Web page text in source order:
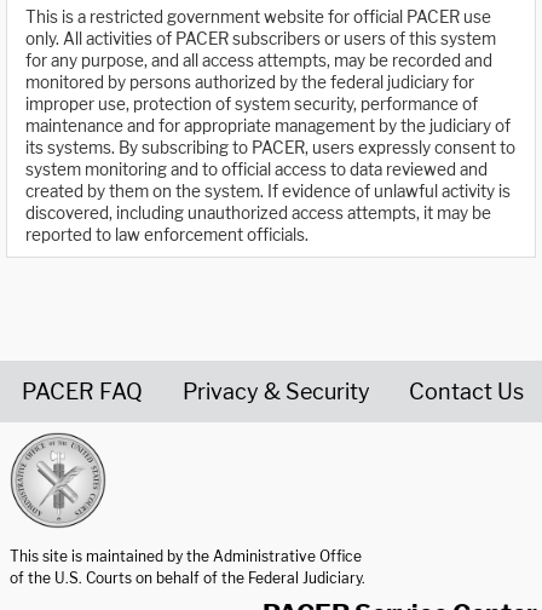
This is a restricted government website for official PACER use
only. All activities of PACER subscribers or users of this system
for any purpose, and all access attempts, may be recorded and
monitored by persons authorized by the federal judiciary for
improper use, protection of system security, performance of
maintenance and for appropriate management by the judiciary of
its systems. By subscribing to PACER, users expressly consent to
system monitoring and to official access to data reviewed and
created by them on the system. If evidence of unlawful activity is
discovered, including unauthorized access attempts, it may be
reported to law enforcement officials.
PACER FAQ Privacy & Security Contact Us
This site is maintained by the Administrative Office
of the U.S. Courts on behalf of the Federal Judiciary.